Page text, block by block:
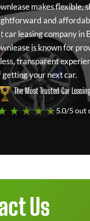
makes flexible,
and
car leasing company in
is known for
transparent
getting your next car.
The Most Trusted Car
★ ★ ★ ★5.0/5 out
Us